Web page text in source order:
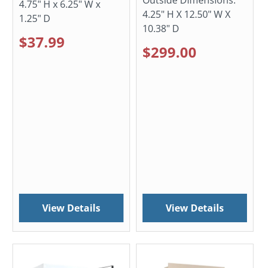
4.75" H x 6.25" W x
1.25" D
$37.99
View Details
4.25" H X 12.50" W X
10.38" D
$299.00
View Details